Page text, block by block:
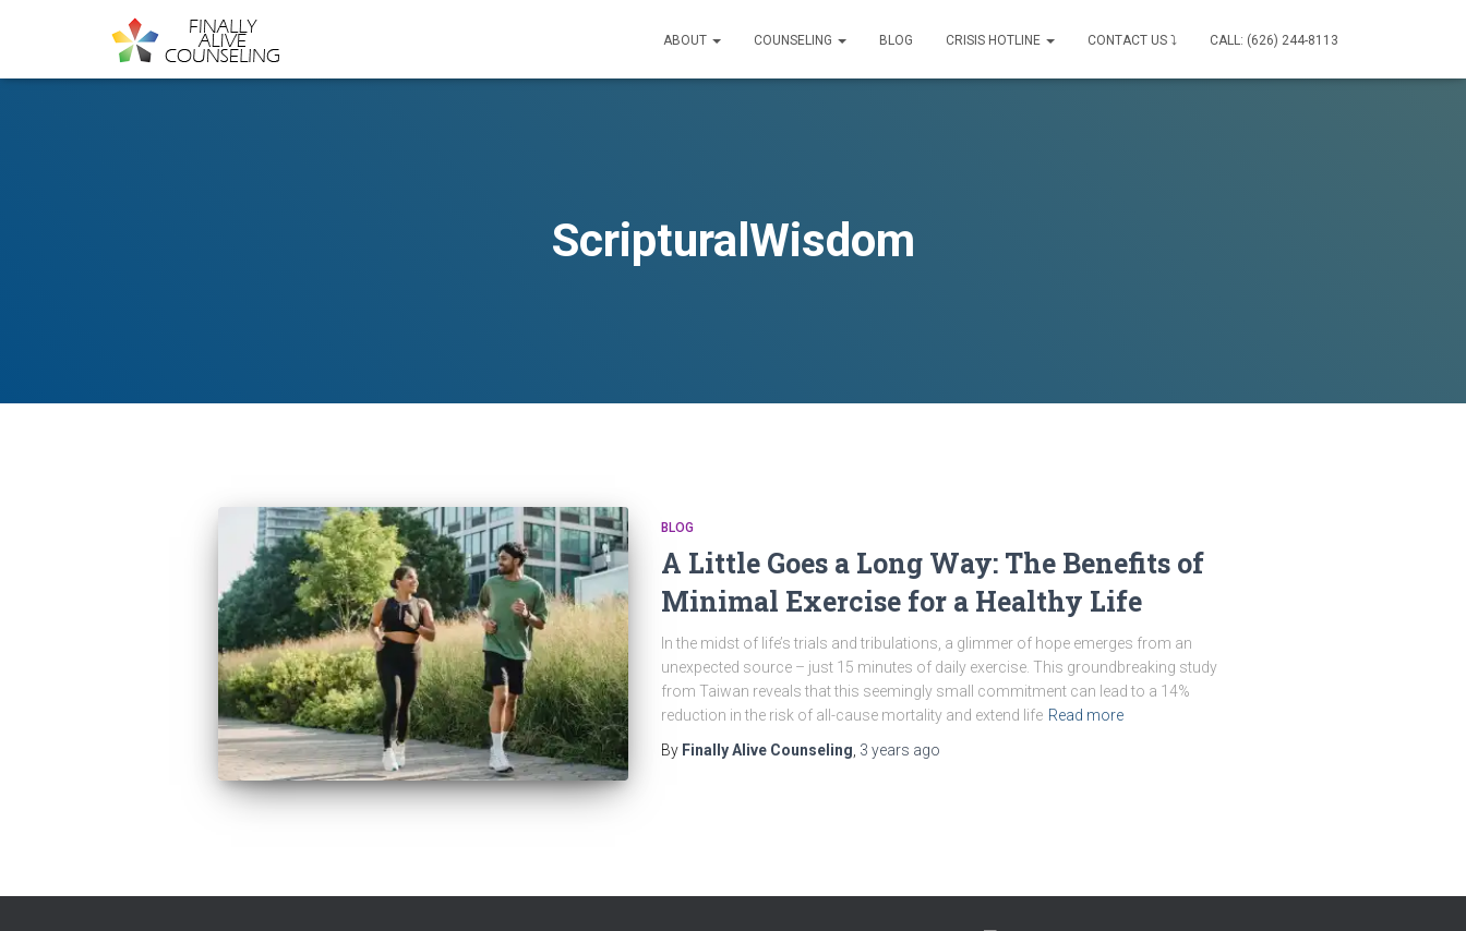
ABOUT COUNSELING BLOG CRISIS HOTLINE CONTACT US ⤵ CALL: (626) 244-8113
ScripturalWisdom
BLOG
A Little Goes a Long Way: The Benefits of
Minimal Exercise for a Healthy Life
In the midst of life’s trials and tribulations, a glimmer of hope emerges from an
unexpected source – just 15 minutes of daily exercise. This groundbreaking study
from Taiwan reveals that this seemingly small commitment can lead to a 14%
reduction in the risk of all-cause mortality and extend life Read more
By Finally Alive Counseling 3 years ago